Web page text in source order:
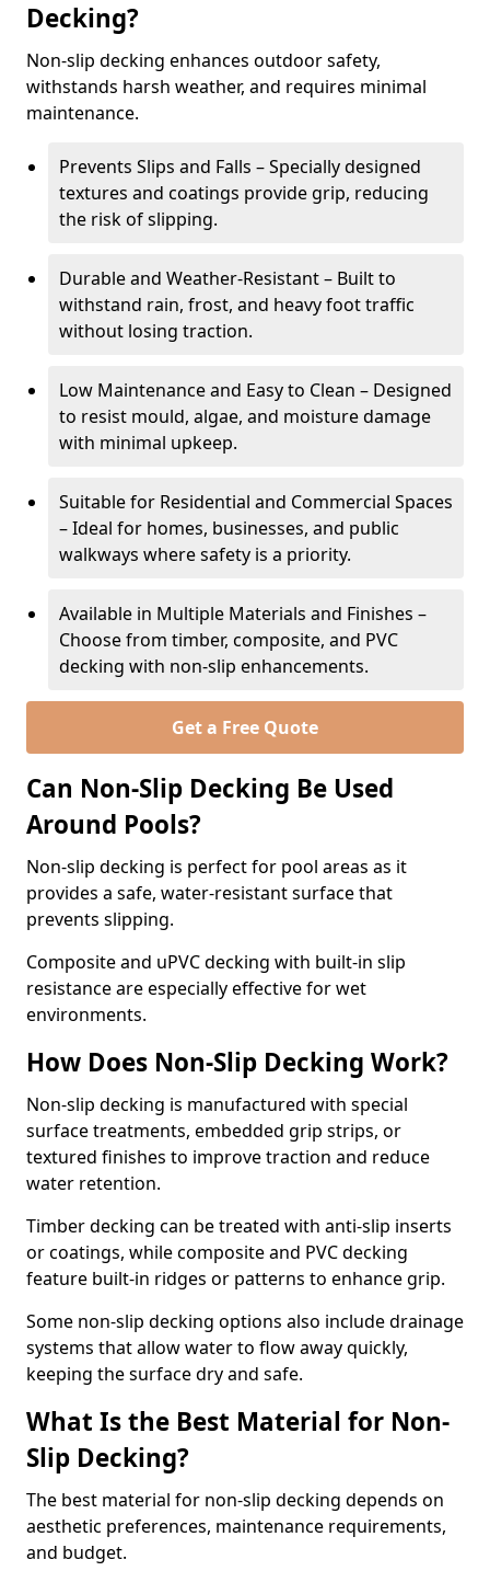
Decking?
Non-slip decking enhances outdoor safety,
withstands harsh weather, and requires minimal
maintenance.
Prevents Slips and Falls – Specially designed
textures and coatings provide grip, reducing
the risk of slipping.
Durable and Weather-Resistant – Built to
withstand rain, frost, and heavy foot traffic
without losing traction.
Low Maintenance and Easy to Clean – Designed
to resist mould, algae, and moisture damage
with minimal upkeep.
Suitable for Residential and Commercial Spaces
– Ideal for homes, businesses, and public
walkways where safety is a priority.
Available in Multiple Materials and Finishes –
Choose from timber, composite, and PVC
decking with non-slip enhancements.
Get a Free Quote
Can Non-Slip Decking Be Used
Around Pools?
Non-slip decking is perfect for pool areas as it
provides a safe, water-resistant surface that
prevents slipping.
Composite and uPVC decking with built-in slip
resistance are especially effective for wet
environments.
How Does Non-Slip Decking Work?
Non-slip decking is manufactured with special
surface treatments, embedded grip strips, or
textured finishes to improve traction and reduce
water retention.
Timber decking can be treated with anti-slip inserts
or coatings, while composite and PVC decking
feature built-in ridges or patterns to enhance grip.
Some non-slip decking options also include drainage
systems that allow water to flow away quickly,
keeping the surface dry and safe.
What Is the Best Material for Non-
Slip Decking?
The best material for non-slip decking depends on
aesthetic preferences, maintenance requirements,
and budget.